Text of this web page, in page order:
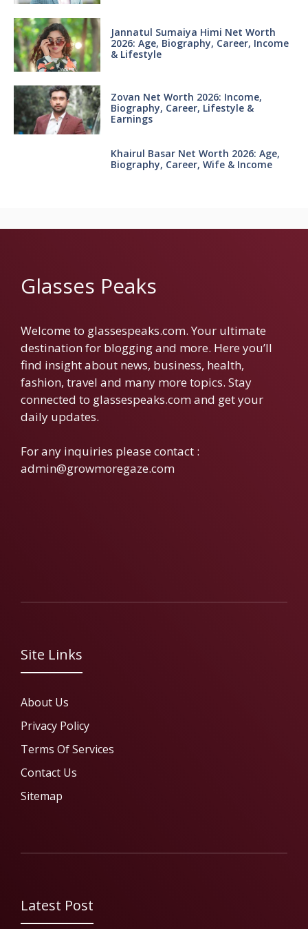
Jannatul Sumaiya Himi Net Worth
2026: Age, Biography, Career, Income
& Lifestyle
Zovan Net Worth 2026: Income,
Biography, Career, Lifestyle &
Earnings
Khairul Basar Net Worth 2026: Age,
Biography, Career, Wife & Income
Glasses Peaks
Welcome to glassespeaks.com. Your ultimate
destination for blogging and more. Here you’ll
find insight about news, business, health,
fashion, travel and many more topics. Stay
connected to glassespeaks.com and get your
daily updates.
For any inquiries please contact :
admin@growmoregaze.com
Site Links
About Us
Privacy Policy
Terms Of Services
Contact Us
Sitemap
Latest Post